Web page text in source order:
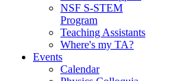
NSF S-STEM
Program
Teaching Assistants
Where's my TA?
Events
Calendar